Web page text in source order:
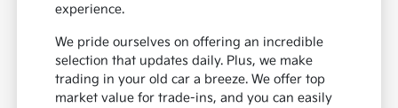
experience.
We pride ourselves on offering an incredible
selection that updates daily. Plus, we make
trading in your old car a breeze. We offer top
market value for trade-ins, and you can easily